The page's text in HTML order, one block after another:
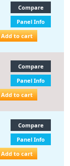
Compare
Panel Info
Add to cart
Compare
Panel Info
Add to cart
Compare
Panel Info
Add to cart